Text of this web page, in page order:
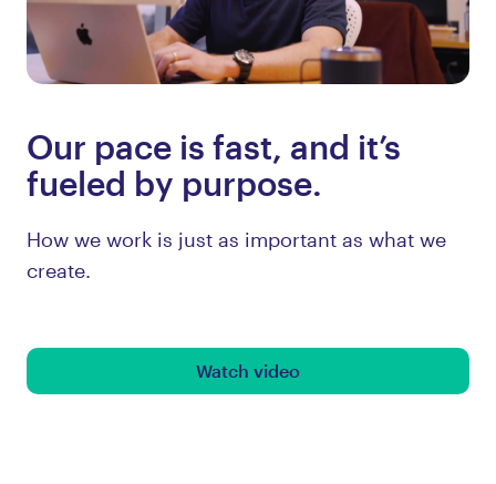
Our pace is fast, and it’s
fueled by purpose.
How we work is just as important as what we
create.
Watch video